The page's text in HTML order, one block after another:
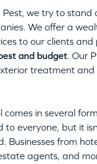
we try to stand
We offer a
to our clients and
and budget. Our
treatment
comes in several
to everyone, but it
Businesses from
agents, and